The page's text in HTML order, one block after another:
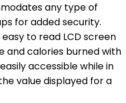
any type of
for added security.
easy to read LCD screen
and calories burned with
accessible while in
value displayed for a